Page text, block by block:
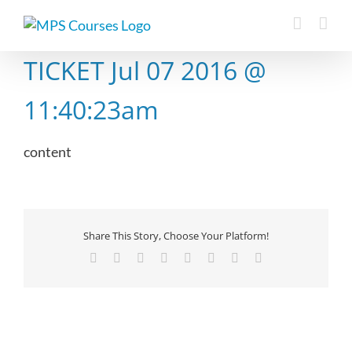
TICKET Jul 07 2016 @
11:40:23am
content
Share This Story, Choose Your Platform!
Facebook Reddit LinkedIn
TumblrPinterest